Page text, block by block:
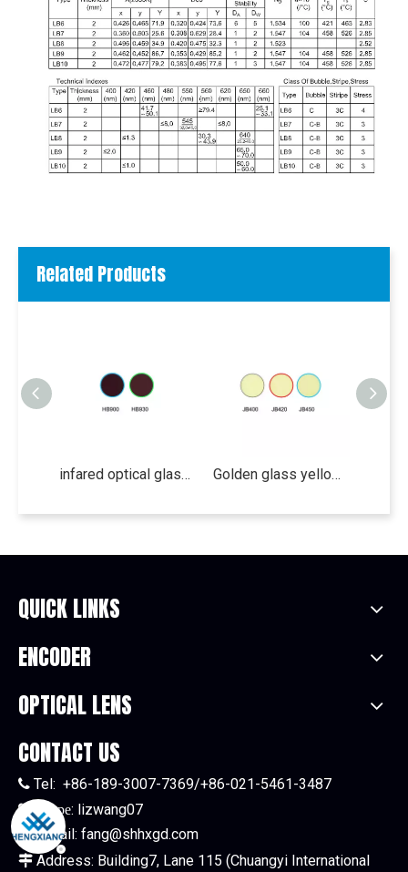
Related Products
infared optical glass filter transmission visible absorption glass cut-off glass HB900 HB930 Golden glass yellow glass cut off color filter JB400 JB420 JB450
QUICK LINKS
ENCODER
OPTICAL LENS
CONTACT US
 Tel: +86-189-3007-7369/+86-021-5461-3487
 Skype: lizwang07
E-mail: fang@shhxgd.com
 Address: Building7, Lane 115 (Chuangyi International